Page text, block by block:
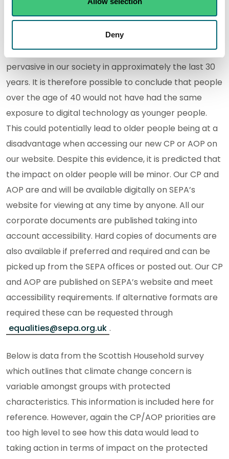
Deny
impact against the protected groups.
For example, digital technology has only become
pervasive in our society in approximately the last 30
years. It is therefore possible to conclude that people
over the age of 40 would not have had the same
exposure to digital technology as younger people.
This could potentially lead to older people being at a
disadvantage when accessing our new CP or AOP on
our website. Despite this evidence, it is predicted that
the impact on older people will be minor. Our CP and
AOP are and will be available digitally on SEPA’s
website for viewing at any time by anyone. All our
corporate documents are published taking into
account accessibility. Hard copies of documents are
also available if preferred and required and can be
picked up from the SEPA offices or posted out. Our CP
and AOP are published on SEPA’s website and meet
accessibility requirements. If alternative formats are
required these can be requested through
equalities@sepa.org.uk .
Below is data from the Scottish Household survey
which outlines that climate change concern is
variable amongst groups with protected
characteristics. This information is included here for
reference. However, again the CP/AOP priorities are
too high level to see how this data would lead to
taking action in terms of impact on the protected